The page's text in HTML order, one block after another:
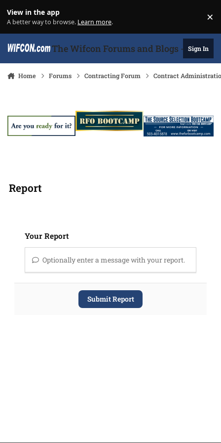
View in the app
A better way to browse. Learn more. ×
The Wifcon Forums and Blogs - 27Sign In
Home Forums Contracting Forum Contract
Report
Your Report
Optionally enter a message with your report.
Submit Report